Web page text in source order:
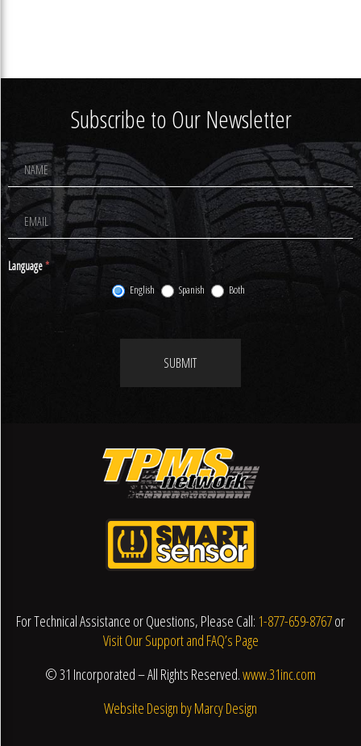
Subscribe to Our Newsletter
Footer
Newsletter
Signup
Language*
English Spanish Both
SUBMIT
For Technical Assistance or Questions, Please Call: 1-877-659-8767or
Visit Our Support and FAQ’s Page
© 31 Incorporated – All Rights Reserved.www.31inc.com
Website Design by Marcy Design